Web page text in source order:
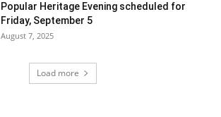
Popular Heritage Evening scheduled for
Friday, September 5
August 7, 2025
Load more